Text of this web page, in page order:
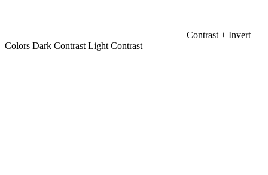
Contrast + Invert
Colors Dark Contrast Light Contrast